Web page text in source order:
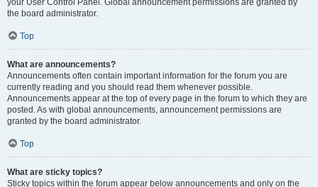
your User Control Panel. Global announcement permissions are granted by
the board administrator.
Top
What are announcements?
Announcements often contain important information for the forum you are
currently reading and you should read them whenever possible.
Announcements appear at the top of every page in the forum to which they are
posted. As with global announcements, announcement permissions are
granted by the board administrator.
Top
What are sticky topics?
Sticky topics within the forum appear below announcements and only on the